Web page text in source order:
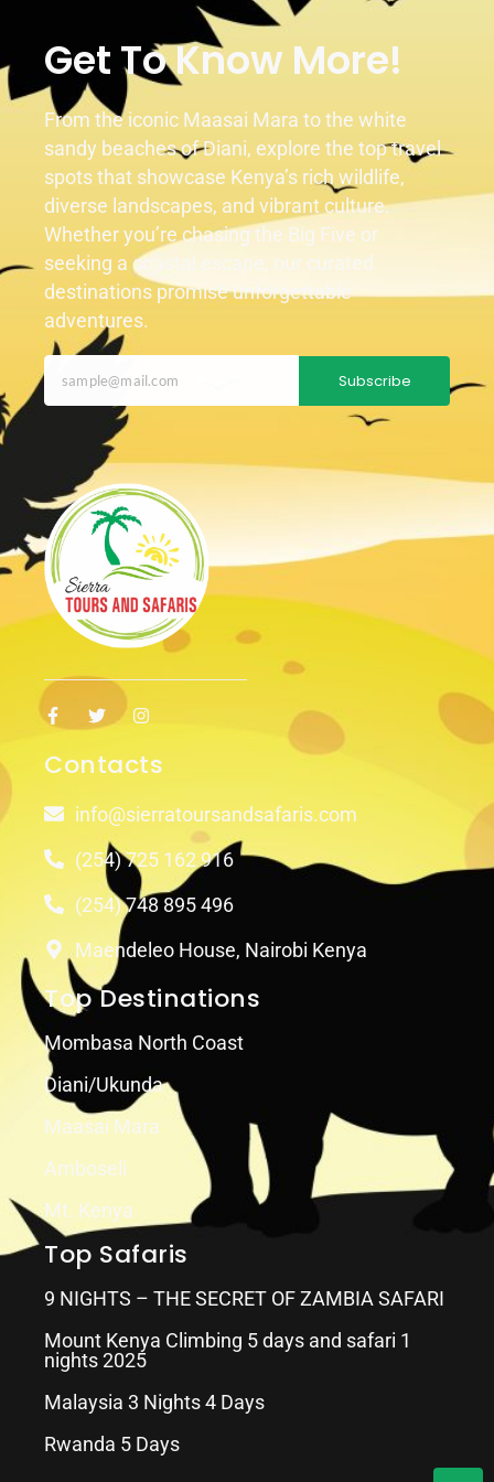
Get To Know More!
From the iconic Maasai Mara to the white
sandy beaches of Diani, explore the top travel
spots that showcase Kenya’s rich wildlife,
diverse landscapes, and vibrant culture.
Whether you’re chasing the Big Five or
seeking a coastal escape, our curated
destinations promise unforgettable
adventures.
Subscribe
Contacts
info@sierratoursandsafaris.com
(254) 725 162 916
(254) 748 895 496
Maendeleo House, Nairobi Kenya
Top Destinations
Mombasa North Coast
Diani/Ukunda
Maasai Mara
Amboseli
Mt. Kenya
Top Safaris
9 NIGHTS – THE SECRET OF ZAMBIA SAFARI
Mount Kenya Climbing 5 days and safari 1
nights 2025
Malaysia 3 Nights 4 Days
Rwanda 5 Days